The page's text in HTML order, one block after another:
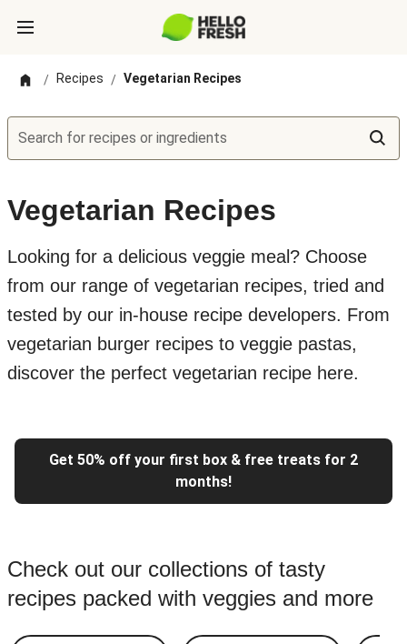
/ Recipes / Vegetarian Recipes
Search for recipes or ingredients
Vegetarian Recipes
Looking for a delicious veggie meal? Choose
from our range of vegetarian recipes, tried and
tested by our in-house recipe developers. From
vegetarian burger recipes to veggie pastas,
discover the perfect vegetarian recipe here.
Get 50% off your first box & free treats for 2
months!
Check out our collections of tasty
recipes packed with veggies and more